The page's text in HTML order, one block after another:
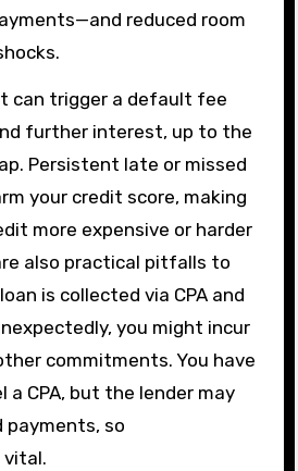
reduced room
can trigger a default fee
further interest, up to the
Persistent late or missed
your credit score, making
more expensive or harder
also practical pitfalls to
is collected via CPA and
you might incur
commitments. You have
CPA, but the lender may
payments, so
vital.